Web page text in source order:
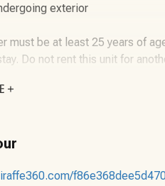
exterior
must be at least 25 years of
Do not rent this unit for
Rental Unit:
24-hour security, gated
+